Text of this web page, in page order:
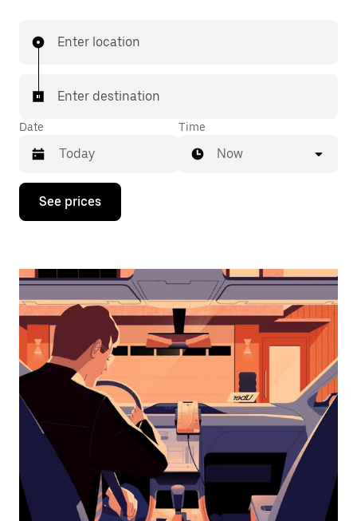
Enter location
Enter destination
Date
Press
down
interact
the
calendar
and
select
a
date.
Press
the
escape
button
the
calendar.
Time
Now
See prices